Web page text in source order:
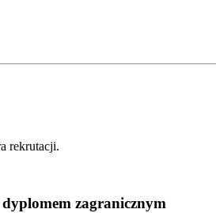
rekrutacji.
zagranicznym